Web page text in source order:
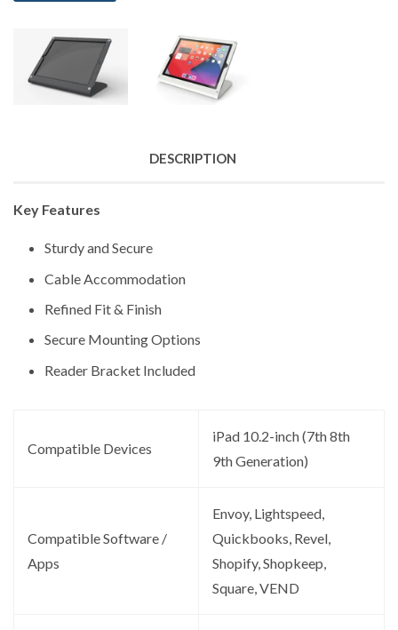
DESCRIPTION
Key Features
Sturdy and Secure
Cable Accommodation
Refined Fit & Finish
Secure Mounting Options
Reader Bracket Included
Compatible Devices
iPad 10.2-inch (7th 8th
9th Generation)
Compatible Software /
Apps
Envoy, Lightspeed,
Quickbooks, Revel,
Shopify, Shopkeep,
Square, VEND